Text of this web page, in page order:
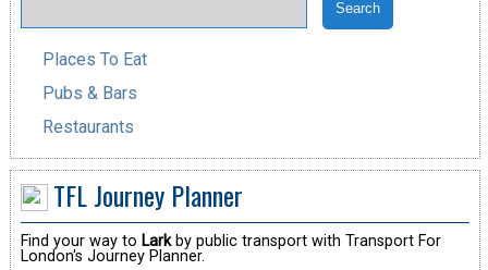
Places To Eat
Pubs & Bars
Restaurants
TFL Journey Planner
Find your way to Larkby public transport with Transport For
London's Journey Planner.